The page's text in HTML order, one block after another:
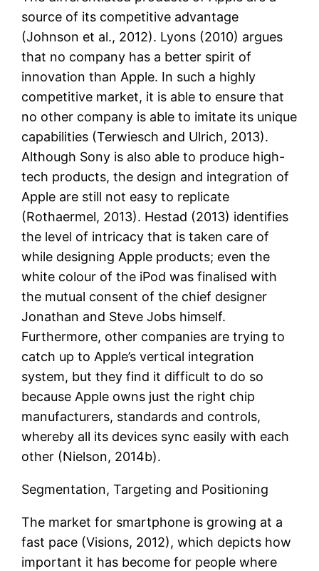
source of its competitive advantage
(Johnson et al., 2012). Lyons (2010) argues
that no company has a better spirit of
innovation than Apple. In such a highly
competitive market, it is able to ensure that
no other company is able to imitate its unique
capabilities (Terwiesch and Ulrich, 2013).
Although Sony is also able to produce high-
tech products, the design and integration of
Apple are still not easy to replicate
(Rothaermel, 2013). Hestad (2013) identifies
the level of intricacy that is taken care of
while designing Apple products; even the
white colour of the iPod was finalised with
the mutual consent of the chief designer
Jonathan and Steve Jobs himself.
Furthermore, other companies are trying to
catch up to Apple’s vertical integration
system, but they find it difficult to do so
because Apple owns just the right chip
manufacturers, standards and controls,
whereby all its devices sync easily with each
other (Nielson, 2014b).
Segmentation, Targeting and Positioning
The market for smartphone is growing at a
fast pace (Visions, 2012), which depicts how
important it has become for people where